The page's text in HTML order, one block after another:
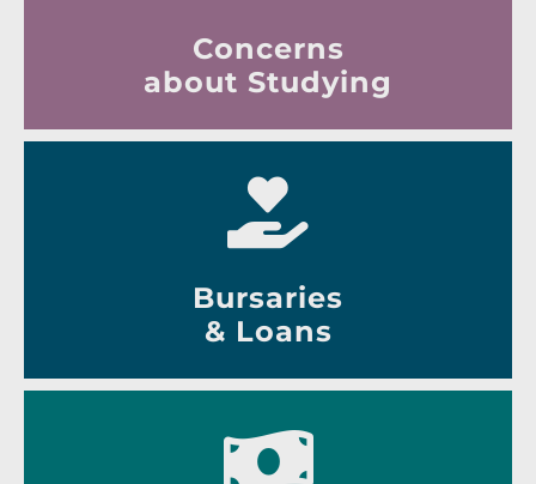
Concerns
about Studying
Bursaries
& Loans